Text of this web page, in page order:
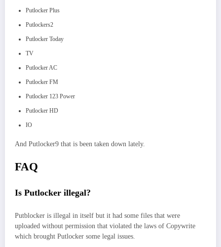
Putlocker Plus
Putlockers2
Putlocker Today
TV
Putlocker AC
Putlocker FM
Putlocker 123 Power
Putlocker HD
IO
And Putlocker9 that is been taken down lately.
FAQ
Is Putlocker illegal?
Putblocker is illegal in itself but it had some files that were
uploaded without permission that violated the laws of Copywrite
which brought Putlocker some legal issues.